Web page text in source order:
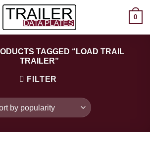
0
TAGGED “LOAD TRAIL
TRAILER”
FILTER